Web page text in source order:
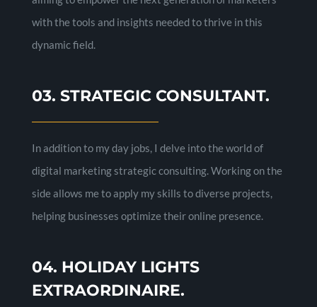
with the tools and insights needed to thrive in this
dynamic field.
03. STRATEGIC CONSULTANT.
In addition to my day jobs, I delve into the world of
digital marketing strategic consulting. Working on the
side allows me to apply my skills to diverse projects,
helping businesses optimize their online presence.
04. HOLIDAY LIGHTS
EXTRAORDINAIRE.